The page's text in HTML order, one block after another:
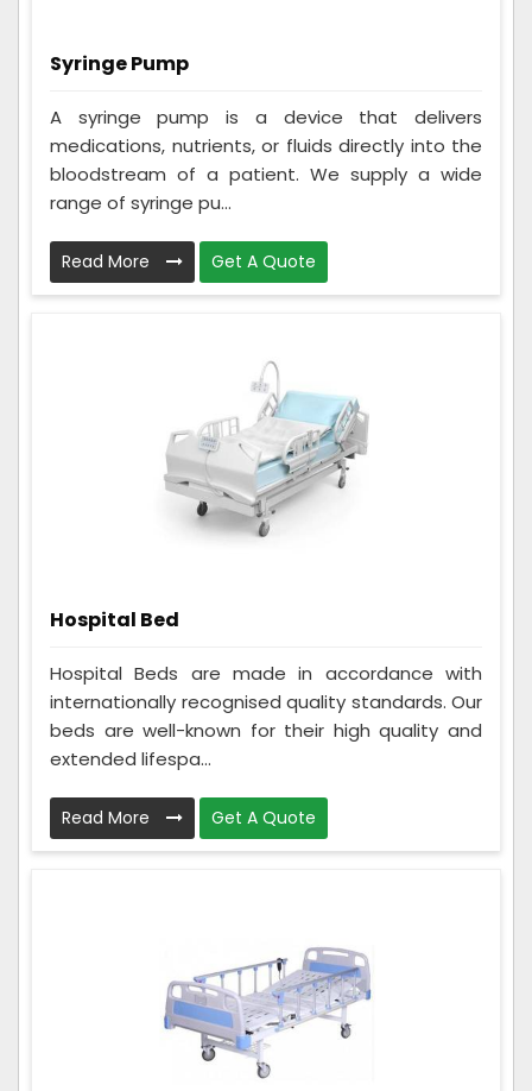
Syringe Pump
A syringe pump is a device that delivers
medications, nutrients, or fluids directly into the
bloodstream of a patient. We supply a wide
range of syringe pu...
Read More Get A Quote
Hospital Bed
Hospital Beds are made in accordance with
internationally recognised quality standards. Our
beds are well-known for their high quality and
extended lifespa...
Read More Get A Quote